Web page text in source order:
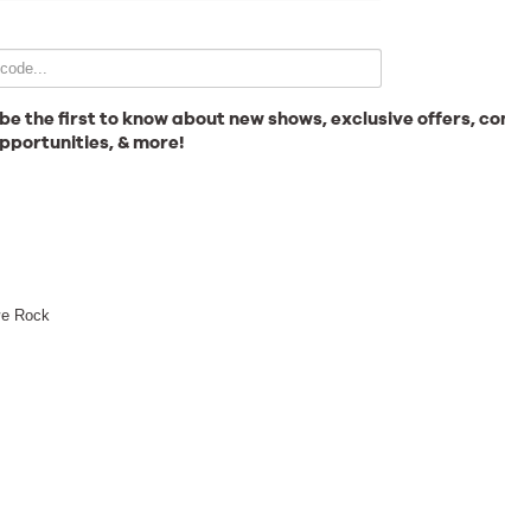
the first to know about new shows, exclusive offers,
& more!
Rock
Email Signup